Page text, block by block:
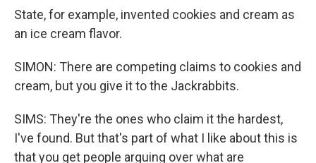
State, for example, invented cookies and cream as
an ice cream flavor.
SIMON: There are competing claims to cookies and
cream, but you give it to the Jackrabbits.
SIMS: They're the ones who claim it the hardest,
I've found. But that's part of what I like about this is
that you get people arguing over what are